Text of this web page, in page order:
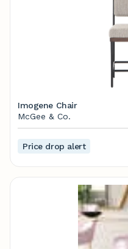
Imogene Chair
McGee & Co.
Price drop alert